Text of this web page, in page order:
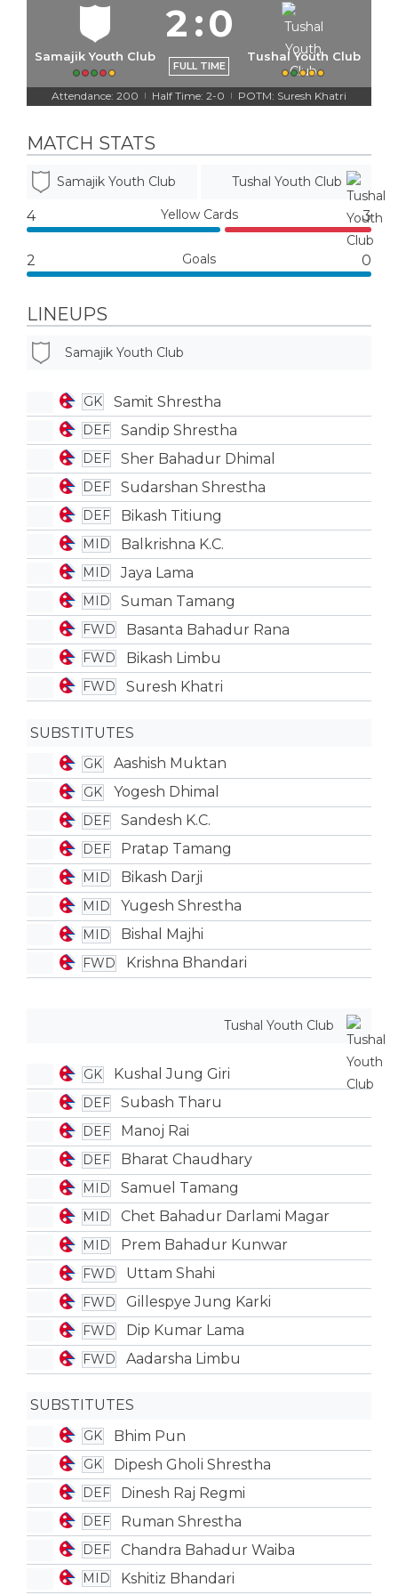
Samajik Youth Club
2:0
FULL TIME
Tushal Youth Club
Attendance: 200 | Half Time: 2-0 | POTM: Suresh Khatri
MATCH STATS
Samajik Youth Club Tushal Youth Club
4 Yellow Cards 3
2 Goals 0
LINEUPS
Samajik Youth Club
GK Samit Shrestha
DEF Sandip Shrestha
DEF Sher Bahadur Dhimal
DEF Sudarshan Shrestha
DEF Bikash Titiung
MID Balkrishna K.C.
MID Jaya Lama
MID Suman Tamang
FWD Basanta Bahadur Rana
FWD Bikash Limbu
FWD Suresh Khatri
SUBSTITUTES
GK Aashish Muktan
GK Yogesh Dhimal
DEF Sandesh K.C.
DEF Pratap Tamang
MID Bikash Darji
MID Yugesh Shrestha
MID Bishal Majhi
FWD Krishna Bhandari
Tushal Youth Club
GK Kushal Jung Giri
DEF Subash Tharu
DEF Manoj Rai
DEF Bharat Chaudhary
MID Samuel Tamang
MID Chet Bahadur Darlami Magar
MID Prem Bahadur Kunwar
FWD Uttam Shahi
FWD Gillespye Jung Karki
FWD Dip Kumar Lama
FWD Aadarsha Limbu
SUBSTITUTES
GK Bhim Pun
GK Dipesh Gholi Shrestha
DEF Dinesh Raj Regmi
DEF Ruman Shrestha
DEF Chandra Bahadur Waiba
MID Kshitiz Bhandari